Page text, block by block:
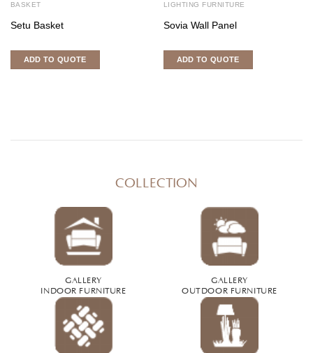
BASKET
Setu Basket
ADD TO QUOTE
LIGHTING FURNITURE
Sovia Wall Panel
ADD TO QUOTE
COLLECTION
GALLERY
INDOOR FURNITURE
GALLERY
OUTDOOR FURNITURE